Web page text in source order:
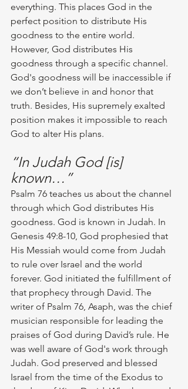
everything. This places God in the
perfect position to distribute His
goodness to the entire world.
However, God distributes His
goodness through a specific channel.
God's goodness will be inaccessible if
we don’t believe in and honor that
truth. Besides, His supremely exalted
position makes it impossible to reach
God to alter His plans.
“In Judah God [is]
known…”
Psalm 76 teaches us about the channel
through which God distributes His
goodness. God is known in Judah. In
Genesis 49:8-10, God prophesied that
His Messiah would come from Judah
to rule over Israel and the world
forever. God initiated the fulfillment of
that prophecy through David. The
writer of Psalm 76, Asaph, was the chief
musician responsible for leading the
praises of God during David’s rule. He
was well aware of God's work through
Judah. God preserved and blessed
Israel from the time of the Exodus to